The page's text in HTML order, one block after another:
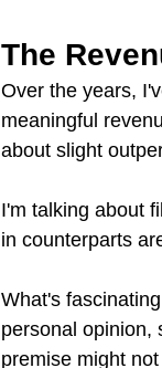
The
Over the years,
meaningful
about slight
I'm talking about
in counterparts
What's
personal opinion,
premise might